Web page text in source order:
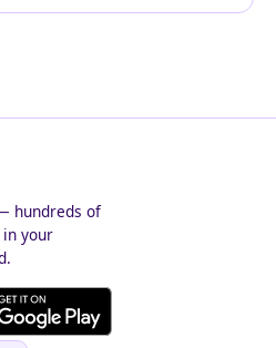
hundreds of
in your